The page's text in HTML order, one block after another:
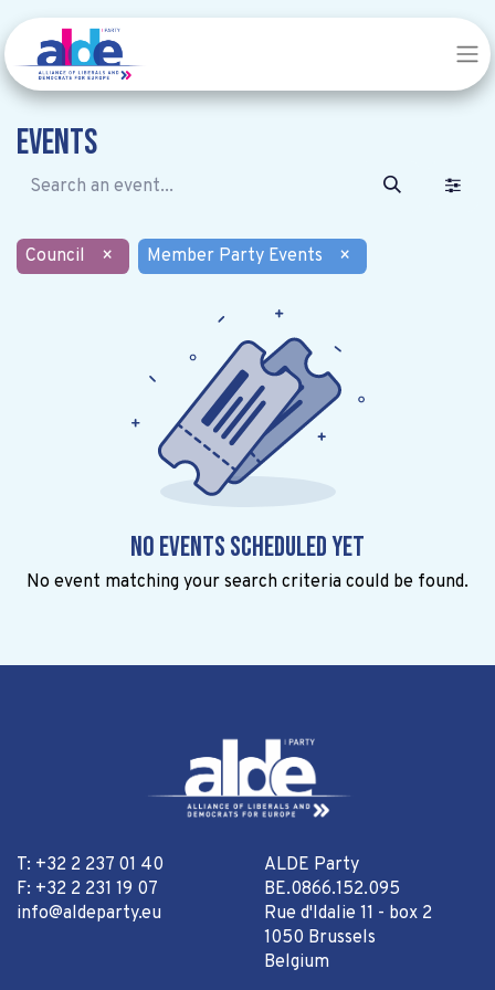
Events
Council × Member Party Events ×
No events scheduled yet
No event matching your search criteria could be found.
T: +32 2 237 01 40
F: +32 2 231 19 07
info@aldeparty.eu
ALDE Party
BE.0866.152.095
Rue d'Idalie 11 - box 2
1050 Brussels
Belgium